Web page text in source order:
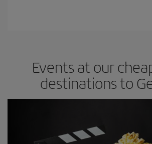
Events at our
destinations to